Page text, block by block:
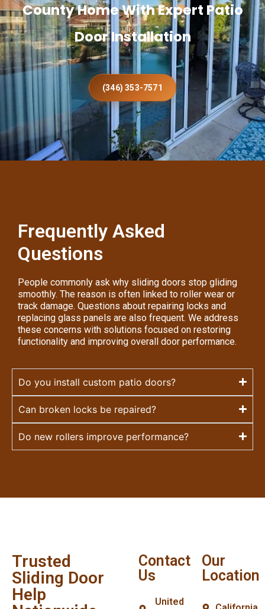
County Home With Expert Patio
Door Installation
(346) 353-7571
Frequently Asked
Questions
People commonly ask why sliding doors stop gliding
smoothly. The reason is often linked to roller wear or
track damage. Questions about repairing locks and
replacing glass panels are also frequent. We address
these concerns with solutions focused on restoring
functionality and improving overall door performance.
Do you install custom patio doors?
Can broken locks be repaired?
Do new rollers improve performance?
Trusted
Sliding Door
Help
Contact
Us
United
Our
Location